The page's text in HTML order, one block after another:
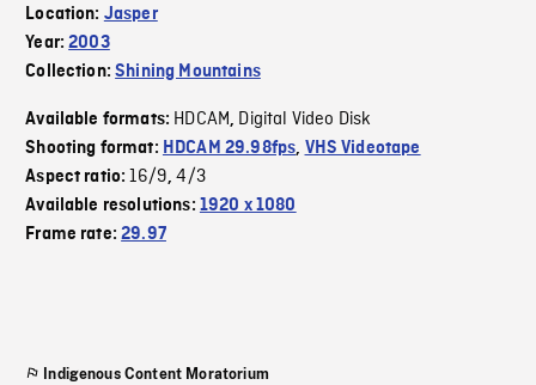
Location: Jasper
Year:2003
Collection:Shining Mountains
Available formats: HDCAM, Digital Video Disk
Shooting format: HDCAM 29.98fps, VHS Videotape
Aspect ratio:16/9,4/3
Available resolutions: 1920 x 1080
Frame rate:29.97
Indigenous Content Moratorium